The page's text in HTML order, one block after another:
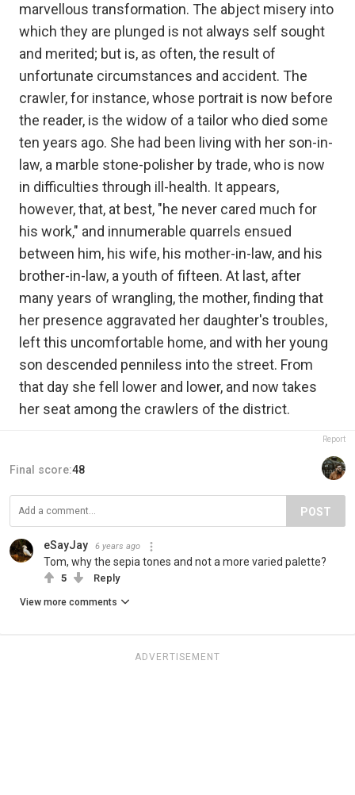
marvellous transformation. The abject misery into
which they are plunged is not always self sought
and merited; but is, as often, the result of
unfortunate circumstances and accident. The
crawler, for instance, whose portrait is now before
the reader, is the widow of a tailor who died some
ten years ago. She had been living with her son-in-
law, a marble stone-polisher by trade, who is now
in difficulties through ill-health. It appears,
however, that, at best, "he never cared much for
his work," and innumerable quarrels ensued
between him, his wife, his mother-in-law, and his
brother-in-law, a youth of fifteen. At last, after
many years of wrangling, the mother, finding that
her presence aggravated her daughter's troubles,
left this uncomfortable home, and with her young
son descended penniless into the street. From
that day she fell lower and lower, and now takes
her seat among the crawlers of the district.
Report
Final score:48
POST
eSayJay 6 years ago
Tom, why the sepia tones and not a more varied palette?
5 Reply
View more comments
ADVERTISEMENT